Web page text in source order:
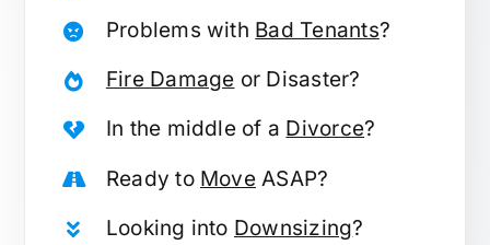
Problems with Bad Tenants?
Fire Damage or Disaster?
In the middle of a Divorce?
Ready to MoveASAP?
Looking into Downsizing?